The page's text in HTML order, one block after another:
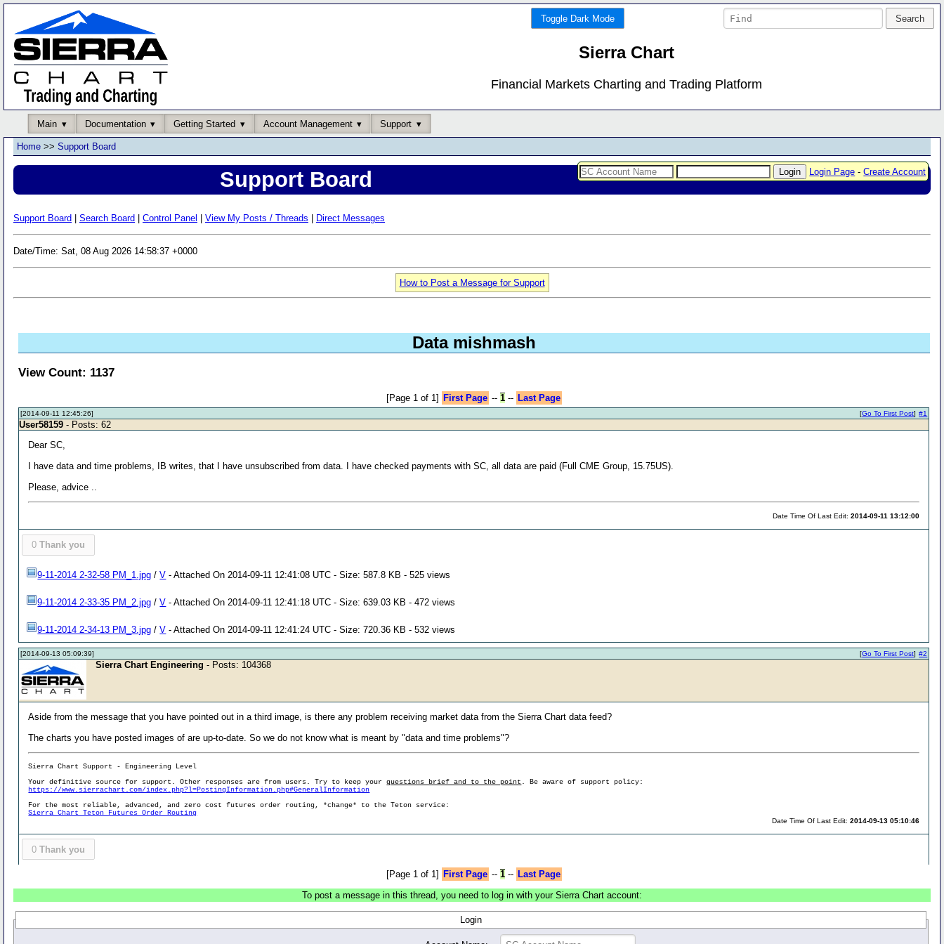
Toggle Dark Mode
Sierra Chart
Financial Markets Charting and Trading Platform
Main Documentation Getting Started Account Management Support
Login Page -Create Account
Home >> Support Board
Support Board
Support Board Search Board Control Panel View My Posts / Threads Direct Messages
Date/Time: Sat, 08 Aug 2026 14:58:37 +0000
How to Post a Message for Support
Data mishmash
View Count: 1137
[Page 1 of 1] First Page -- 1-- Last Page
[2014-09-11 12:45:26] #1
[Go To First Post]
User58159 - Posts: 62
Dear SC,
I have data and time problems, IB writes, that I have unsubscribed from data. I have checked payments with SC, all data are paid (Full CME Group, 15.75US).
Please, advice ..
Date Time Of Last Edit:2014-09-11 13:12:00
0 Thank you
9-11-2014 2-32-58 PM_1.jpg /V - Attached On 2014-09-11 12:41:08 UTC - Size: 587.8 KB - 525 views
9-11-2014 2-33-35 PM_2.jpg /V - Attached On 2014-09-11 12:41:18 UTC - Size: 639.03 KB - 472 views
9-11-2014 2-34-13 PM_3.jpg /V - Attached On 2014-09-11 12:41:24 UTC - Size: 720.36 KB - 532 views
[2014-09-13 05:09:39] #2
[Go To First Post]
Sierra Chart Engineering - Posts: 104368
Aside from the message that you have pointed out in a third image, is there any problem receiving market data from the Sierra Chart data feed?
The charts you have posted images of are up-to-date. So we do not know what is meant by "data and time problems"?
Sierra Chart Support - Engineering Level
Your definitive source for support. Other responses are from users. Try to keep yourquestions brief and to the point . Be aware of support policy:
https://www.sierrachart.com/index.php?l=PostingInformation.php#GeneralInformation
For the most reliable, advanced, and zero cost futures order routing, *change* to the Teton service:
Sierra Chart Teton Futures Order Routing
Date Time Of Last Edit:2014-09-13 05:10:46
0 Thank you
[Page 1 of 1] First Page -- 1-- Last Page
To post a message in this thread, you need to log in with your Sierra Chart account:
Login